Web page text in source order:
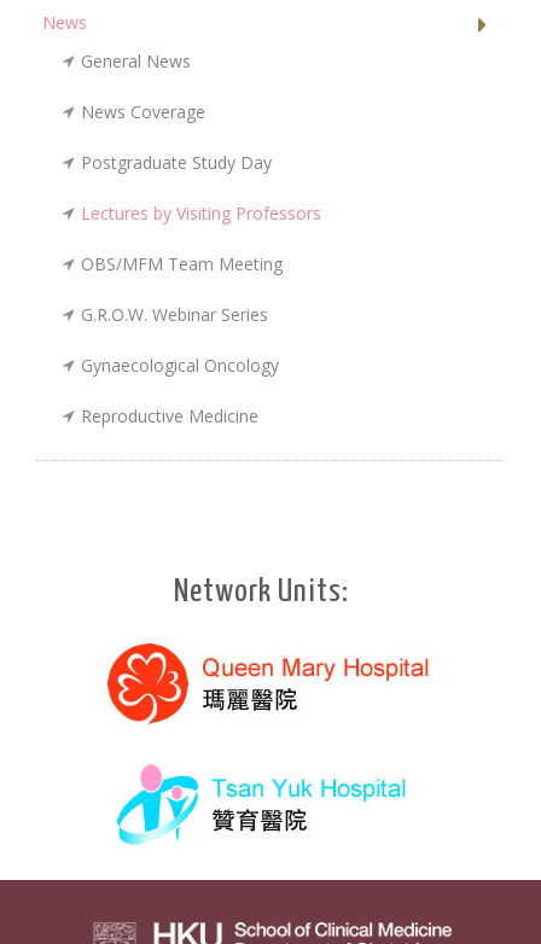
News
General News
News Coverage
Postgraduate Study Day
Lectures by Visiting Professors
OBS/MFM Team Meeting
G.R.O.W. Webinar Series
Gynaecological Oncology
Reproductive Medicine
Network Units: